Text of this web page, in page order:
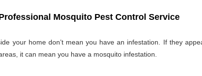
Mosquito Pest Control Service
your home don’t mean you have an infestation. If they
it can mean you have a mosquito infestation.